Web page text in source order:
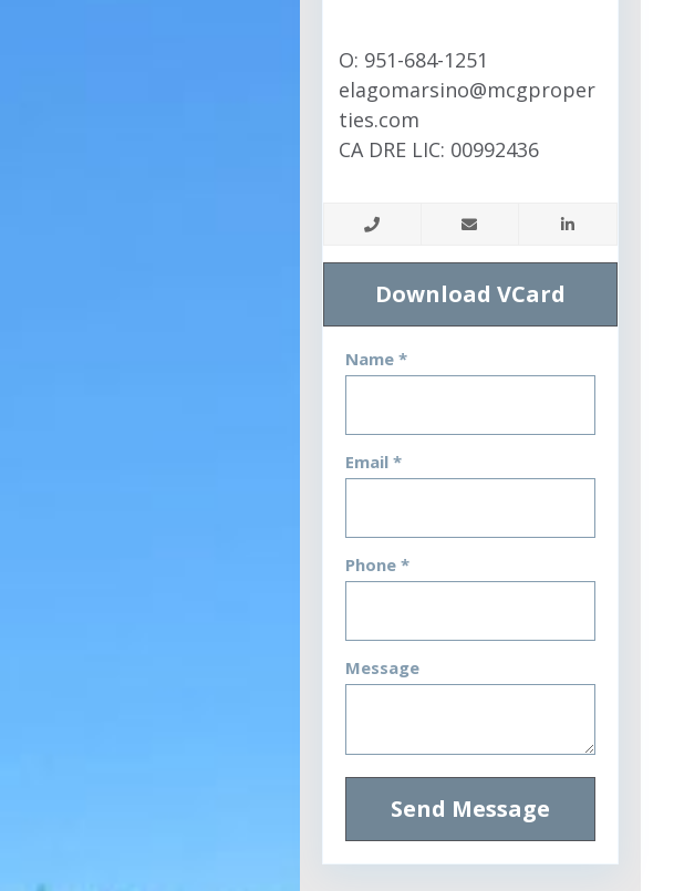
O: 951-684-1251
elagomarsino@mcgproper
ties.com
CA DRE LIC: 00992436
Download VCard
Name *
Email *
Phone *
Message
Send Message